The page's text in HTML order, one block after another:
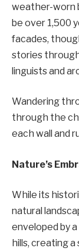
weather-worn
be over 1,500
facades,
stories
linguists and
Wandering
through the
each wall and
Nature’s
While its
natural
enveloped by
hills, creating